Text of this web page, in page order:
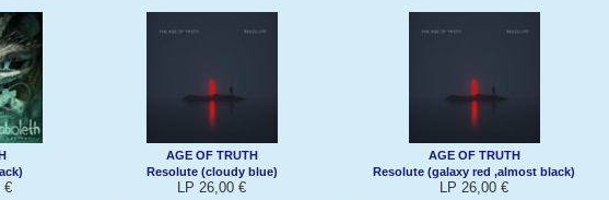
€
AGE OF TRUTH
Resolute (cloudy blue)
LP 26,00 €
AGE OF TRUTH
Resolute (galaxy red ,almost black)
LP 26,00 €